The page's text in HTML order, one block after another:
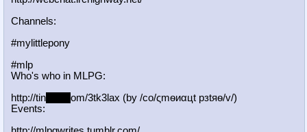
Channels:
#mylittlepony
#mlp
Who's who in MLPG:
http://tin
om/3tk3lax (by /сo/ςmѳиαцt рзtяѳ/v/)
Events: